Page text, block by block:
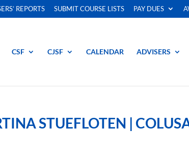
REPORTS SUBMIT COURSE LISTS PAY DUES
CSF CJSF CALENDAR ADVISERS
STUEFLOTEN |